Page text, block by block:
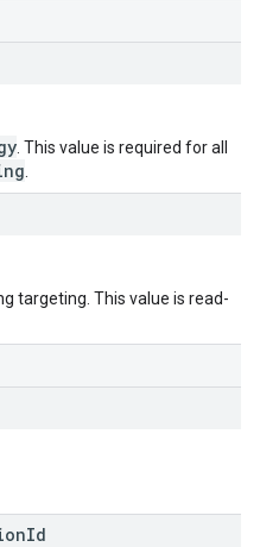
. This value is required for all
targeting. This value is read-
Id